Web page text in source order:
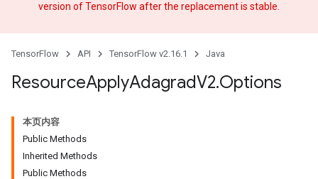
version of TensorFlow afterthe replacementis stable.
TensorFlow API TensorFlow v2.16.1 Java
ResourceApplyAdagradV2.Options
本页内容
Public Methods
Inherited Methods
Public Methods